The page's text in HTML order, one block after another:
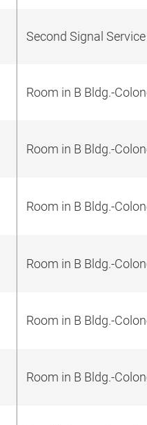
Second Signal
Room in B Bldg.-
Room in B Bldg.-
Room in B Bldg.-
Room in B Bldg.-
Room in B Bldg.-
Room in B Bldg.-